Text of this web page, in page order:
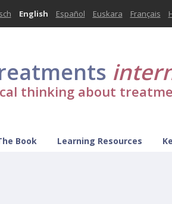
English Español Euskara Français
thinking about
Book Learning Resources